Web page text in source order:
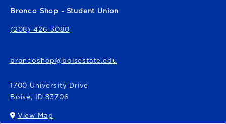
Bronco Shop - Student Union
(208) 426-3080
broncoshop@boisestate.edu
1700 University Drive
Boise, ID 83706
View Map
(opens in a New tab)